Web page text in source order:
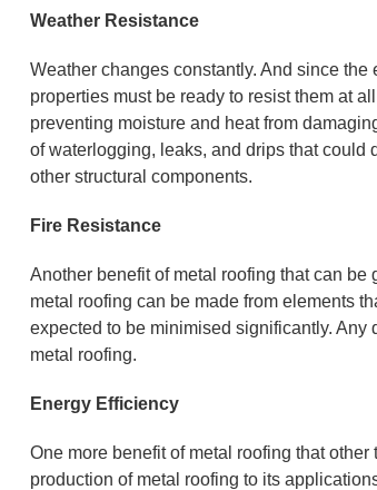
Weather Resistance
Weather changes constantly. And since the
properties must be ready to resist them at
preventing moisture and heat from
of waterlogging, leaks, and drips that could
other structural components.
Fire Resistance
Another benefit of metal roofing that can
metal roofing can be made from elements
expected to be minimised significantly.
metal roofing.
Energy Efficiency
One more benefit of metal roofing that
production of metal roofing to its